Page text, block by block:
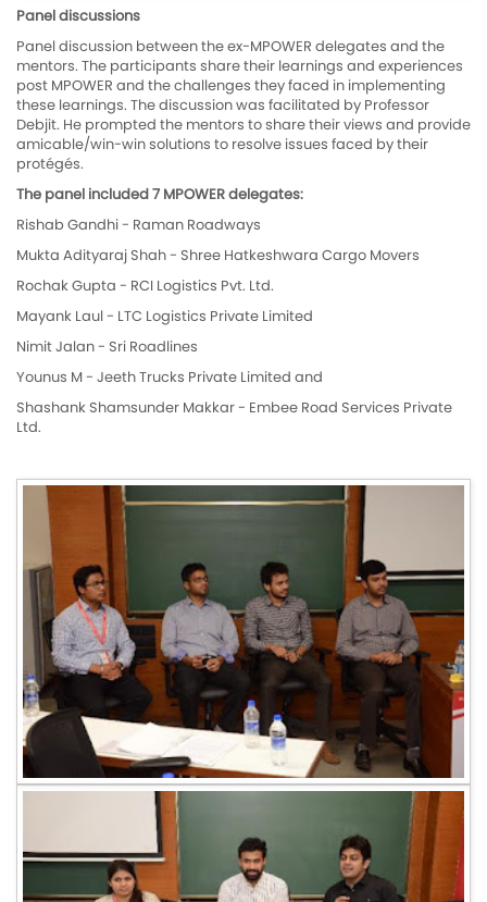
Panel discussions
Panel discussion between the ex-MPOWER delegates and the
mentors. The participants share their learnings and experiences
post MPOWER and the challenges they faced in implementing
these learnings. The discussion was facilitated by Professor
Debjit. He prompted the mentors to share their views and provide
amicable/win-win solutions to resolve issues faced by their
protégés.
The panel included 7 MPOWER delegates:
Rishab Gandhi - Raman Roadways
Mukta Adityaraj Shah - Shree Hatkeshwara Cargo Movers
Rochak Gupta - RCI Logistics Pvt. Ltd.
Mayank Laul - LTC Logistics Private Limited
Nimit Jalan - Sri Roadlines
Younus M - Jeeth Trucks Private Limited and
Shashank Shamsunder Makkar - Embee Road Services Private
Ltd.